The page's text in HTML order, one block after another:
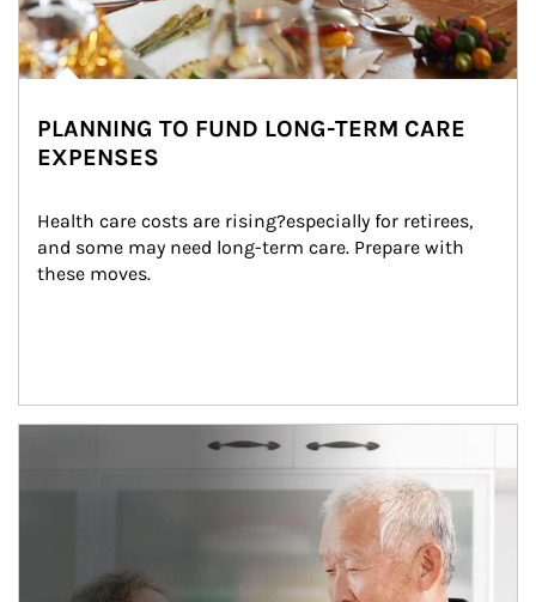
PLANNING TO FUND LONG-TERM CARE
EXPENSES
Health care costs are rising?especially for retirees,
and some may need long-term care. Prepare with
these moves.
man and women in kitchen eating